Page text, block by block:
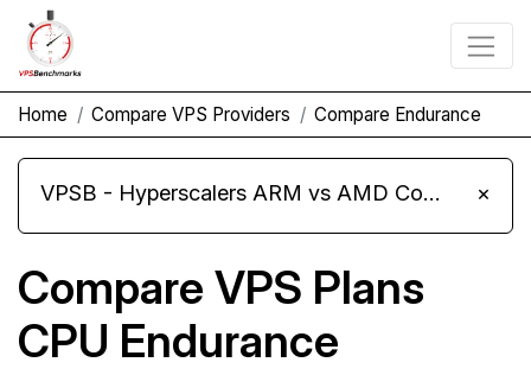
Home Compare VPS Providers Compare Endurance
VPSB - Hyperscalers ARM vs AMD Compute Instances ×
Compare VPS Plans
CPU Endurance